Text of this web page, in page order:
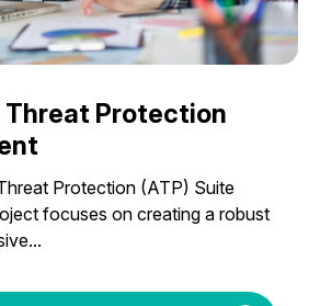
Protection
Protection (ATP) Suite
focuses on creating a robust